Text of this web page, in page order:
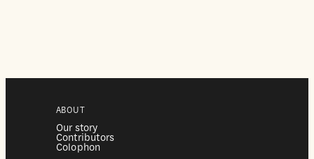
ABOUT
Our story
Contributors
Colophon